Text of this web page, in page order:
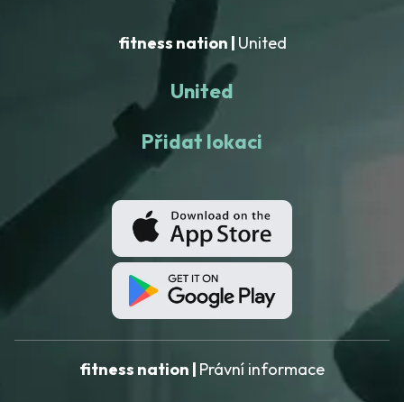
fitness nation | United
United
Přidat lokaci
fitness nation | Právní informace